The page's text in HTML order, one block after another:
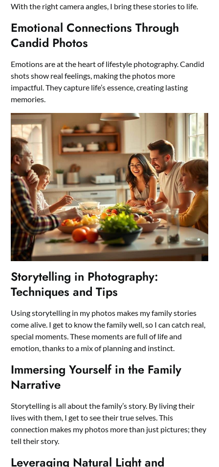
With the right camera angles, I bring these stories to life.
Emotional Connections Through
Candid Photos
Emotions are at the heart of lifestyle photography. Candid
shots show real feelings, making the photos more
impactful. They capture life’s essence, creating lasting
memories.
Storytelling in Photography:
Techniques and Tips
Using storytelling in my photos makes my family stories
come alive. I get to know the family well, so I can catch real,
special moments. These moments are full of life and
emotion, thanks to a mix of planning and instinct.
Immersing Yourself in the Family
Narrative
Storytelling is all about the family’s story. By living their
lives with them, I get to see their true selves. This
connection makes my photos more than just pictures; they
tell their story.
Leveraging Natural Light and